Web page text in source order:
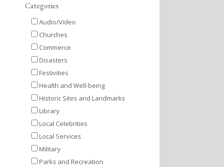
Categories
Audio/Video
Churches
Commerce
Disasters
Festivities
Health and Well-being
Historic Sites and Landmarks
Library
Local Celebrities
Local Services
Military
Parks and Recreation